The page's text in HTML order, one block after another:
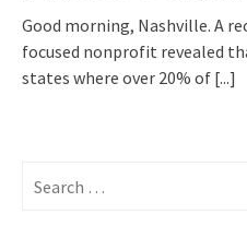
Good morning, Nashville. A
focused nonprofit revealed
states where over 20% of [...]
for: